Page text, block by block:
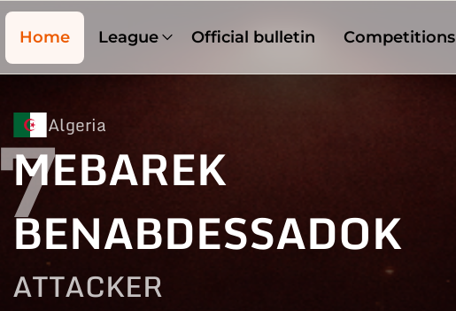
Home League Official bulletin Competitions
Algeria
MEBAREK
BENABDESSADOK
ATTACKER
7